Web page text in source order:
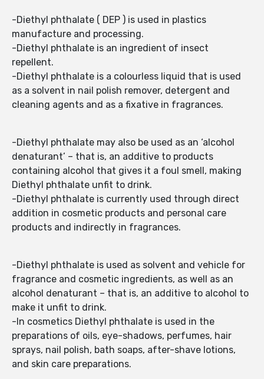
-Diethyl phthalate ( DEP ) is used in plastics
manufacture and processing.
-Diethyl phthalate is an ingredient of insect
repellent.
-Diethyl phthalate is a colourless liquid that is used
as a solvent in nail polish remover, detergent and
cleaning agents and as a fixative in fragrances.
-Diethyl phthalate may also be used as an ‘alcohol
denaturant’ – that is, an additive to products
containing alcohol that gives it a foul smell, making
Diethyl phthalate unfit to drink.
-Diethyl phthalate is currently used through direct
addition in cosmetic products and personal care
products and indirectly in fragrances.
-Diethyl phthalate is used as solvent and vehicle for
fragrance and cosmetic ingredients, as well as an
alcohol denaturant – that is, an additive to alcohol to
make it unfit to drink.
-In cosmetics Diethyl phthalate is used in the
preparations of oils, eye-shadows, perfumes, hair
sprays, nail polish, bath soaps, after-shave lotions,
and skin care preparations.